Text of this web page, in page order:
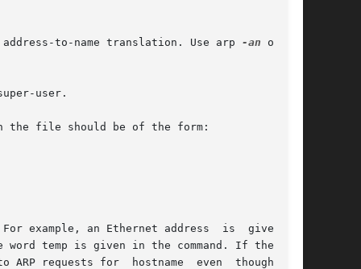
to-name translation. Use arp -an or arp